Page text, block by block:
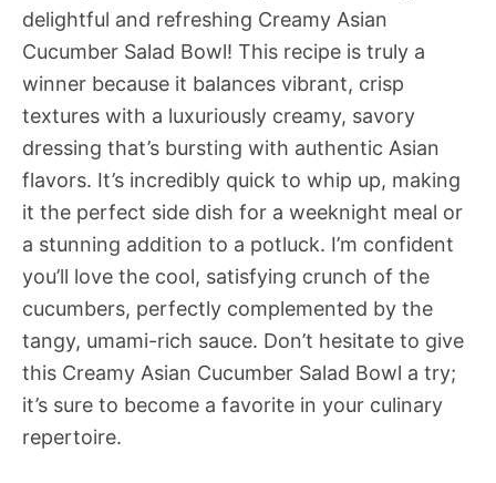
delightful and refreshing Creamy Asian
Cucumber Salad Bowl! This recipe is truly a
winner because it balances vibrant, crisp
textures with a luxuriously creamy, savory
dressing that’s bursting with authentic Asian
flavors. It’s incredibly quick to whip up, making
it the perfect side dish for a weeknight meal or
a stunning addition to a potluck. I’m confident
you’ll love the cool, satisfying crunch of the
cucumbers, perfectly complemented by the
tangy, umami-rich sauce. Don’t hesitate to give
this Creamy Asian Cucumber Salad Bowl a try;
it’s sure to become a favorite in your culinary
repertoire.